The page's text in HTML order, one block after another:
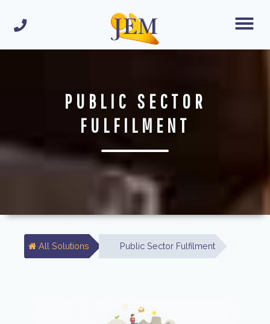
PUBLIC SECTOR
FULFILMENT
All Solutions Public Sector Fulfilment